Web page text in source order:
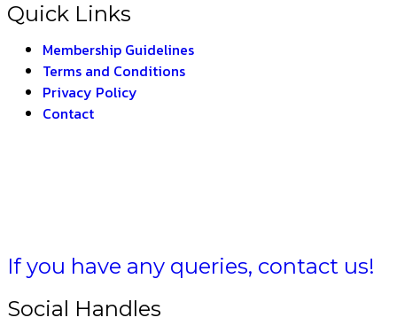
Quick Links
Membership Guidelines
Terms and Conditions
Privacy Policy
Contact
If you have any queries, contact us!
Social Handles